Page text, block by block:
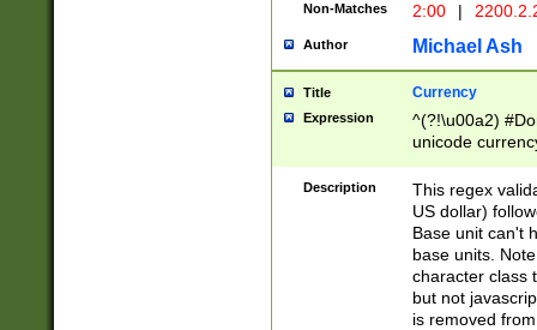
Non-Matches 2:00 |
Author Michael Ash
Title Currency
Expression
^(?!\u00a2)
unicode
zero if 1 or
is a comma it
than 3 digit
cents
Description
This regex
US dollar)
Base unit can't
base units.
character class
but not
is removed